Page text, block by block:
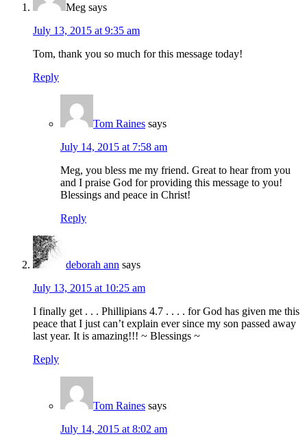
Meg says
July 13, 2015 at 9:35 am
Tom, thank you so much for this message today!
Reply
Tom Raines says
July 14, 2015 at 7:58 am
Meg, you bless me my friend. Great to hear from you
and I praise God for providing this message to you!
Blessings and peace in Christ!
Reply
deborah ann says
July 13, 2015 at 10:25 am
I finally get . . . Phillipians 4.7 . . . . for God has given me this
peace that I just can’t explain ever since my son passed away
last year. It is amazing!!! ~ Blessings ~
Reply
Tom Raines says
July 14, 2015 at 8:02 am